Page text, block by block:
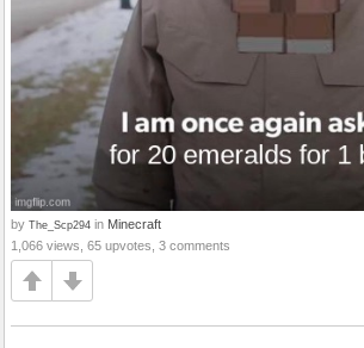
by The_Scp294 in Minecraft
1,066 views, 65 upvotes, 3 comments